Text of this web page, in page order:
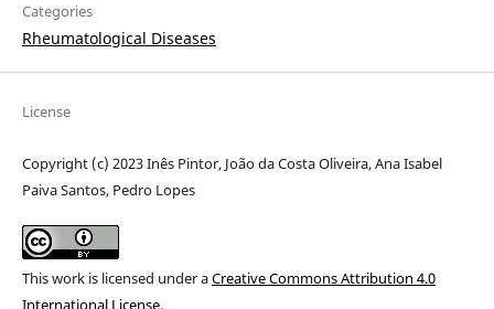
Categories
Rheumatological Diseases
License
Copyright (c) 2023 Inês Pintor, João da Costa Oliveira, Ana Isabel
Paiva Santos, Pedro Lopes
This work is licensed under aCreative Commons Attribution 4.0
International License.